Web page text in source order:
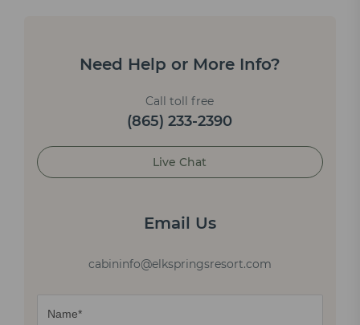
Need Help or More Info?
Call toll free
(865) 233-2390
Live Chat
Email Us
cabininfo@elkspringsresort.com